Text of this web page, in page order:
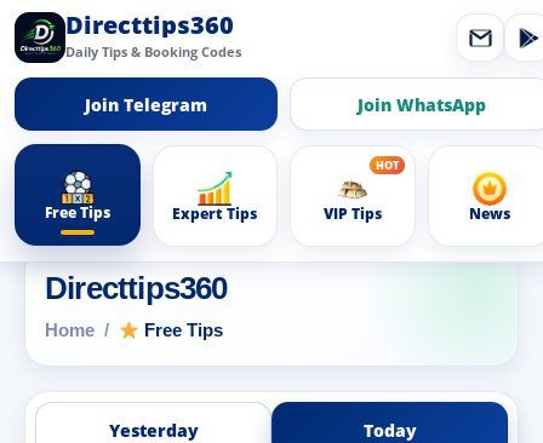
Directtips360
Daily Tips & Booking Codes
Join Telegram Join WhatsApp
Free Tips Expert Tips VIP Tips News
Directtips360
Home Free Tips
Yesterday Today